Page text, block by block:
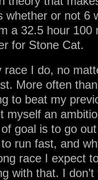
whether or not 6
a 32.5 hour 100
for Stone Cat.
I do, no
More often than
to beat my
myself an
goal is to go
run fast, and
race I expect
with that. I